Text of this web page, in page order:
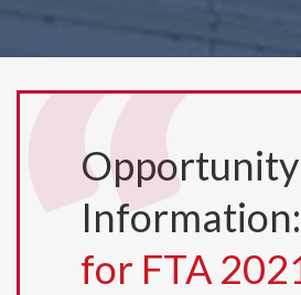
Opportunity
Information:
for FTA